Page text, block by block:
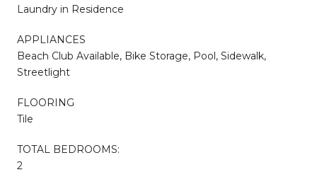
Laundry in Residence
APPLIANCES
Beach Club Available, Bike Storage, Pool, Sidewalk,
Streetlight
FLOORING
Tile
TOTAL BEDROOMS:
2